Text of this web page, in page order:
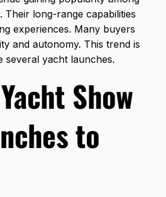
long-range capabilities
experiences. Many buyers
and autonomy. This trend is
several yacht launches.
Show
to